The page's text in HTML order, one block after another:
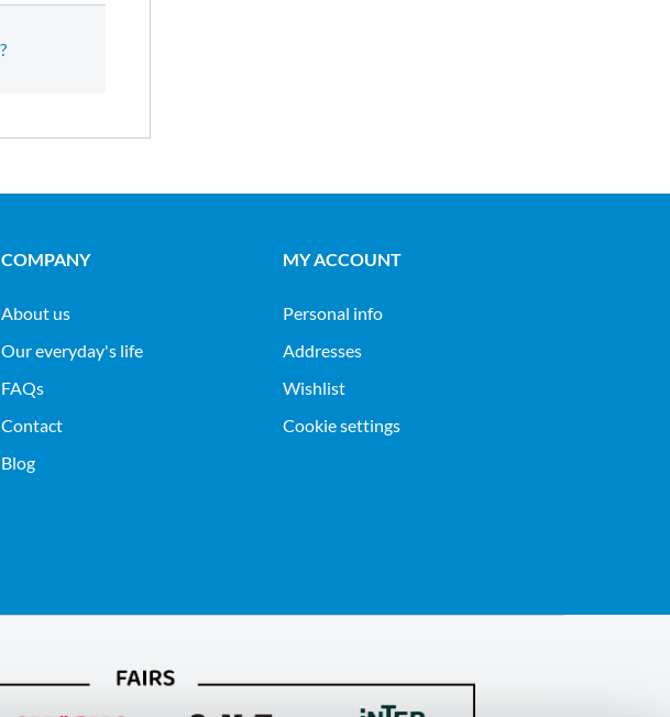
COMPANY
About us
Our everyday's life
FAQs
Contact
Blog
MY ACCOUNT
Personal info
Addresses
Wishlist
Cookie settings